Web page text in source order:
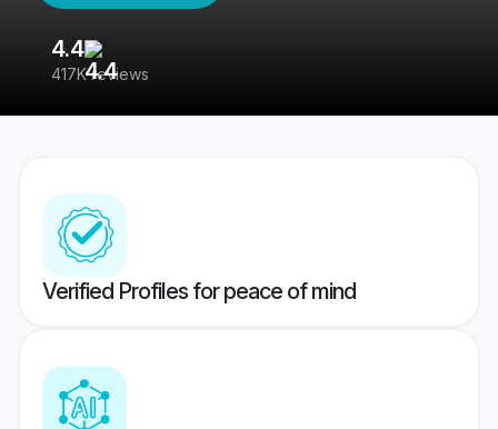
4.4
417K reviews
Verified Profiles for peace of mind